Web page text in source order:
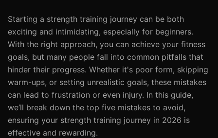
Starting a strength training journey can be both
exciting and intimidating, especially for beginners.
With the right approach, you can achieve your fitness
goals, but many people fall into common pitfalls that
hinder their progress. Whether it's poor form, skipping
warm-ups, or setting unrealistic goals, these mistakes
can lead to frustration or even injury. In this guide,
we’ll break down the top five mistakes to avoid,
ensuring your strength training journey in 2026 is
effective and rewarding.